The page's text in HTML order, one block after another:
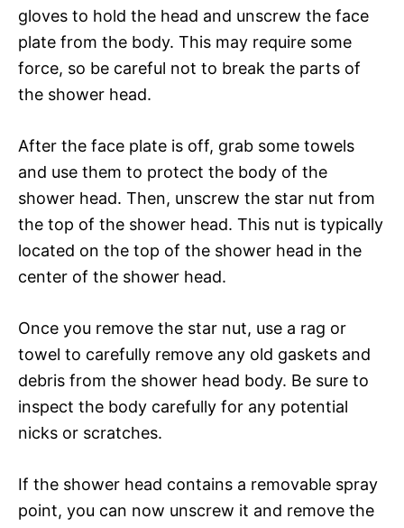
gloves to hold the head and unscrew the face
plate from the body. This may require some
force, so be careful not to break the parts of
the shower head.
After the face plate is off, grab some towels
and use them to protect the body of the
shower head. Then, unscrew the star nut from
the top of the shower head. This nut is typically
located on the top of the shower head in the
center of the shower head.
Once you remove the star nut, use a rag or
towel to carefully remove any old gaskets and
debris from the shower head body. Be sure to
inspect the body carefully for any potential
nicks or scratches.
If the shower head contains a removable spray
point, you can now unscrew it and remove the